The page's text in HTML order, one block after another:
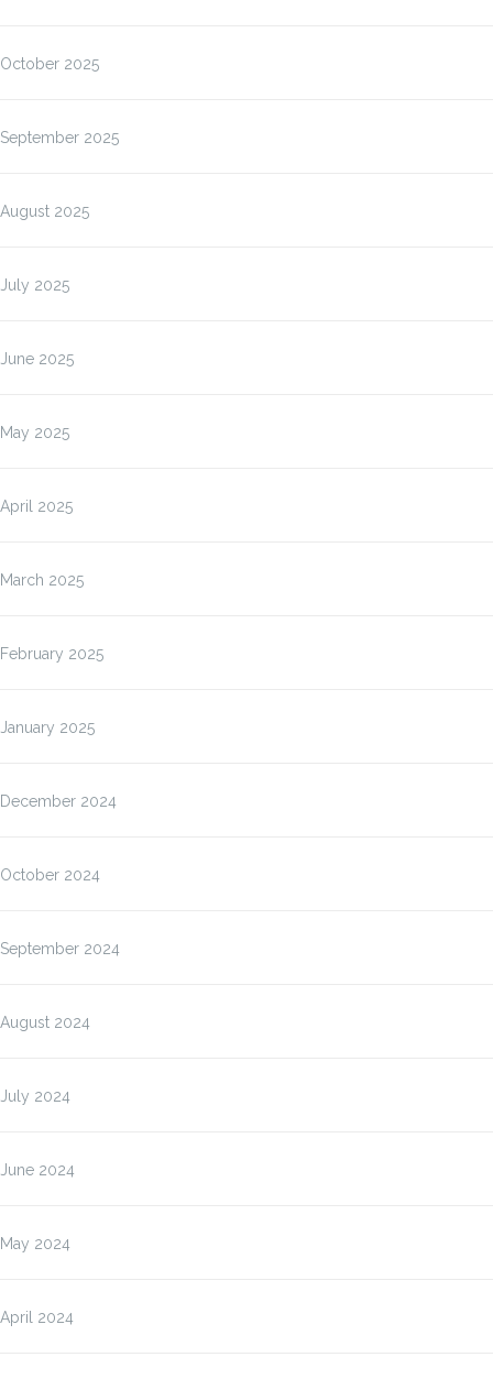
October 2025
September 2025
August 2025
July 2025
June 2025
May 2025
April 2025
March 2025
February 2025
January 2025
December 2024
October 2024
September 2024
August 2024
July 2024
June 2024
May 2024
April 2024